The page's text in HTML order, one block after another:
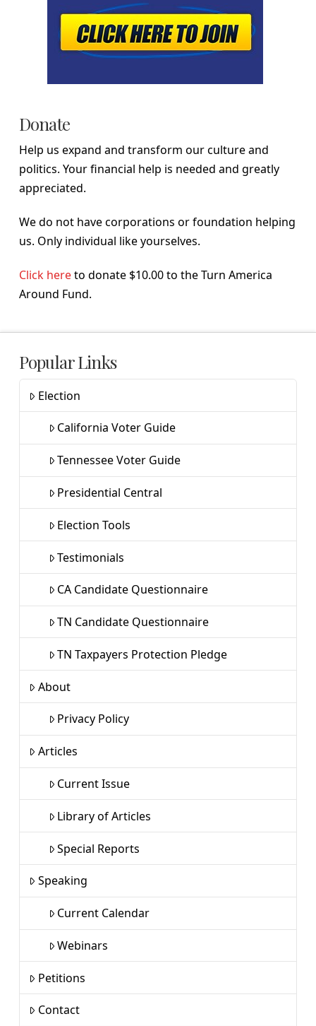
Donate
Help us expand and transform our culture and
politics. Your financial help is needed and greatly
appreciated.
We do not have corporations or foundation helping
us. Only individual like yourselves.
Click hereto donate $10.00 to the Turn America
Around Fund.
Popular Links
Election
California Voter Guide
Tennessee Voter Guide
Presidential Central
Election Tools
Testimonials
CA Candidate Questionnaire
TN Candidate Questionnaire
TN Taxpayers Protection Pledge
About
Privacy Policy
Articles
Current Issue
Library of Articles
Special Reports
Speaking
Current Calendar
Webinars
Petitions
Contact